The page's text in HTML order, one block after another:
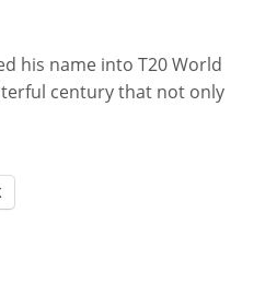
his name into T20 World
century that not only